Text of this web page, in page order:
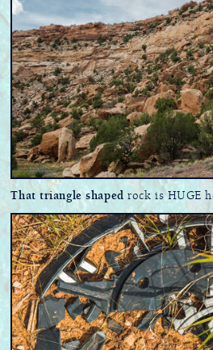
That triangle shaped rock is HUGE